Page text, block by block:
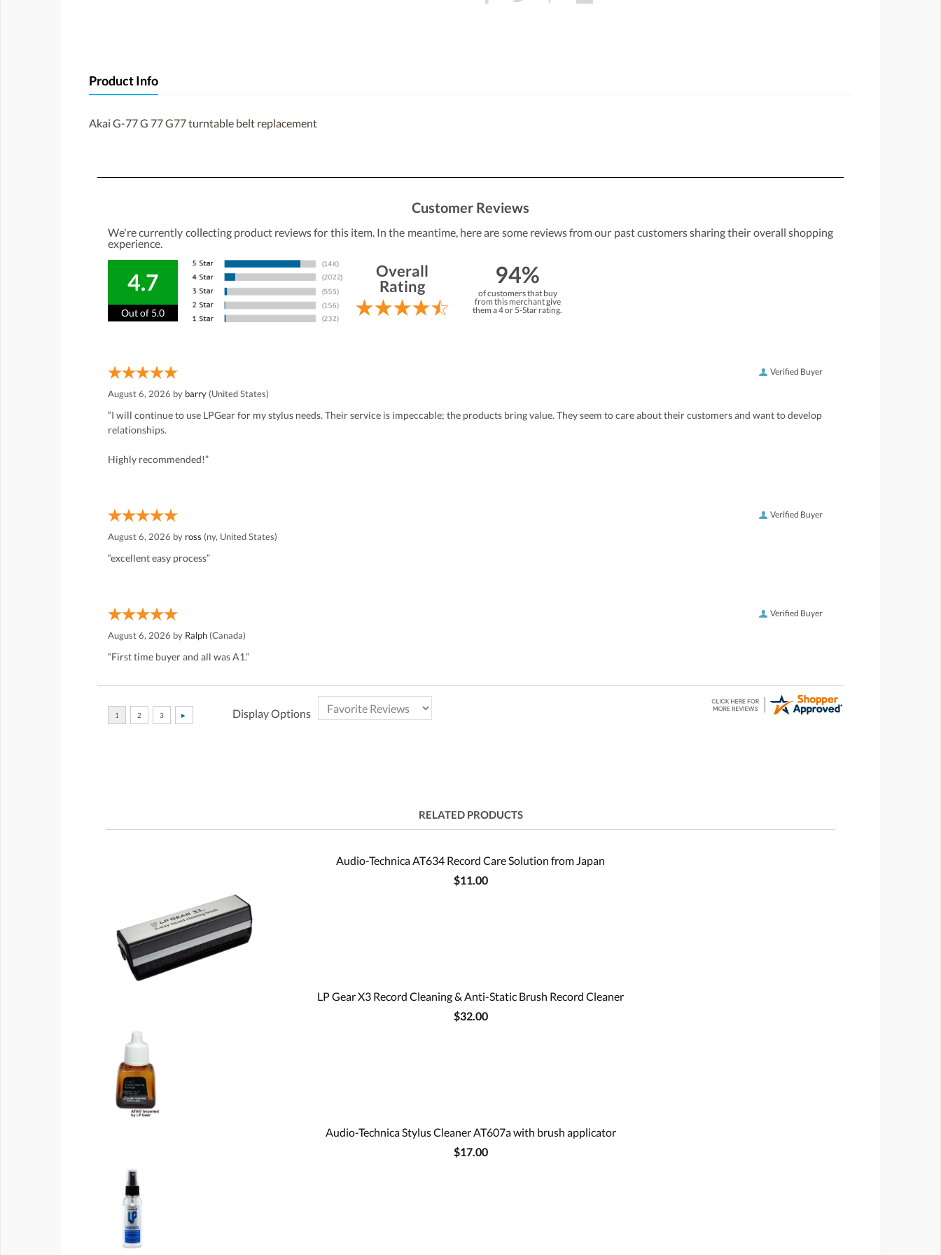
Product Info
Akai G-77 G 77 G77 turntable belt replacement
Customer Reviews
We're currently collecting product reviews for this item. In the meantime, here are some reviews from our past customers sharing their overall shopping
experience.
4.7
Out of 5.0
Overall
Rating
94%
of customers that buy
from this merchant give
them a 4 or 5-Star rating.
Verified Buyer
August 6, 2026 by barry (United States)
“I will continue to use LPGear for my stylus needs. Their service is impeccable; the products bring value. They seem to care about their customers and want to develop
relationships.
Highly recommended!”
Verified Buyer
August 6, 2026 by ross (ny, United States)
“excellent easy process”
Verified Buyer
August 6, 2026 by Ralph (Canada)
“First time buyer and all was A1.”
Display Options
RELATED PRODUCTS
Audio-Technica AT634 Record Care Solution from Japan
$11.00
LP Gear X3 Record Cleaning & Anti-Static Brush Record Cleaner
$32.00
Audio-Technica Stylus Cleaner AT607a with brush applicator
$17.00